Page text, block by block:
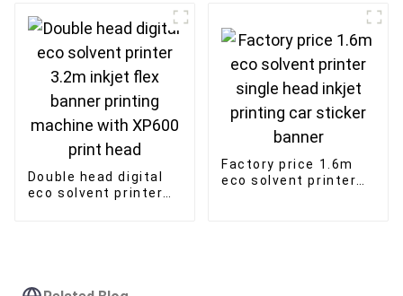
Printer
Double head digital
eco solvent printer
Factory price 1.6m
eco solvent printer